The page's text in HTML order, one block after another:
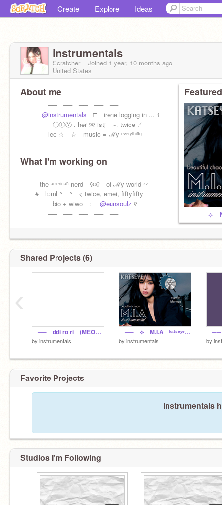
Create Explore Ideas
instrumentals
Scratcher Joined 1 year, 10 months ago
United States
About me
── ── ── ── ──
@instrumentals □ irene logging in ... ꒱
ⒾⓁⓎ . her ୨୧ istj ︵ twice .ᐟ
leo ☆ ☆ music = ℳy ᵉᵛᵉʳʸᵗʰⁱⁿᵍ
── ── ── ── ──
What I'm working on
── ── ── ── ──
the ᵃᵐᵉʳⁱᶜᵃⁿ nerd ⪩⪨ of ℳy world ᶻᶻ
# l◌ml ^__^ < twice, emei, fiftyfifty
bio + wiwo : @eunsoulz ୧
── ── ── ── ──
── ⟡
Shared Projects (6)
── ddi ro ri (MEOVV) ‧ instrumental
by instrumentals
── ⟡ M.I.A ᵏᵃᵗˢᵉʸᵉ ‧ instrumental
by instrumentals by
‹
Favorite Projects
instrumentals
Studios I'm Following